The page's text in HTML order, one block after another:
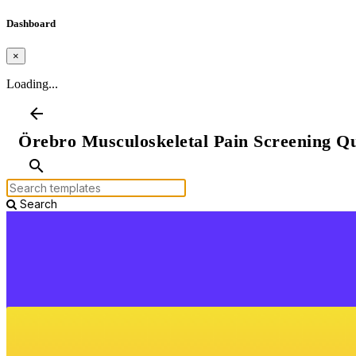
Dashboard
×
Loading...
arrow_back
Örebro Musculoskeletal Pain Screening
search
Search